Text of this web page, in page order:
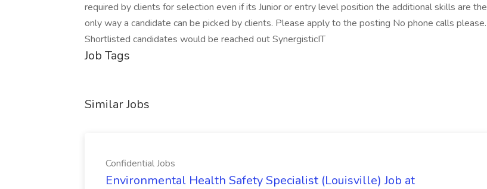
required by clients for selection even if its Junior or entry level position the additional skills are the
only way a candidate can be picked by clients. Please apply to the posting No phone calls please.
Shortlisted candidates would be reached out SynergisticIT
Job Tags
Similar Jobs
Confidential Jobs
Environmental Health Safety Specialist (Louisville) Job at